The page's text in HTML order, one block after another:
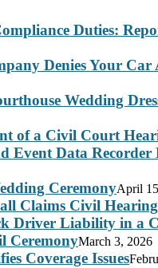
Duties:
Denies Your
Wedding
of a Civil Court
Event Data
CeremonyApril
Claims Civil Hearing
Driver Liability in a
CeremonyMarch 3, 2026
Coverage Issues